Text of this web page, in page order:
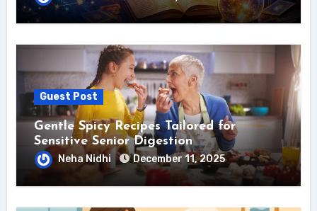
Guest Post
Gentle Spicy Recipes Tailored for
Sensitive Senior Digestion
Neha Nidhi December 11, 2025